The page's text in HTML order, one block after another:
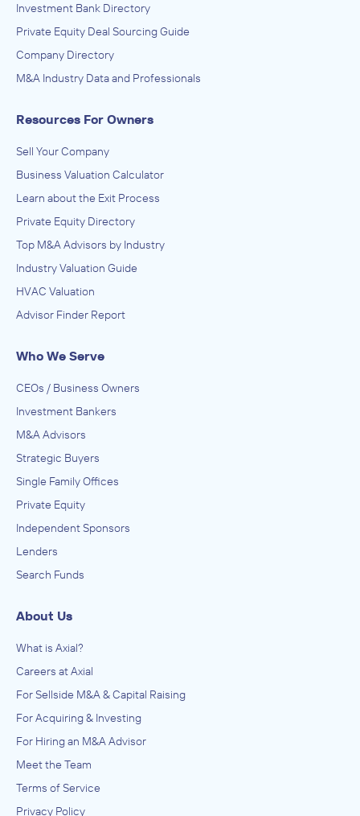
Investment Bank Directory
Private Equity Deal Sourcing Guide
Company Directory
M&A Industry Data and Professionals
Resources For Owners
Sell Your Company
Business Valuation Calculator
Learn about the Exit Process
Private Equity Directory
Top M&A Advisors by Industry
Industry Valuation Guide
HVAC Valuation
Advisor Finder Report
Who We Serve
CEOs / Business Owners
Investment Bankers
M&A Advisors
Strategic Buyers
Single Family Offices
Private Equity
Independent Sponsors
Lenders
Search Funds
About Us
What is Axial?
Careers at Axial
For Sellside M&A & Capital Raising
For Acquiring & Investing
For Hiring an M&A Advisor
Meet the Team
Terms of Service
Privacy Policy